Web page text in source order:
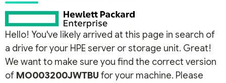
Hello! You've likely arrived at this page in search of
a drive for your HPE server or storage unit. Great!
We want to make sure you find the correct version
of MO003200JWTBU for your machine. Please